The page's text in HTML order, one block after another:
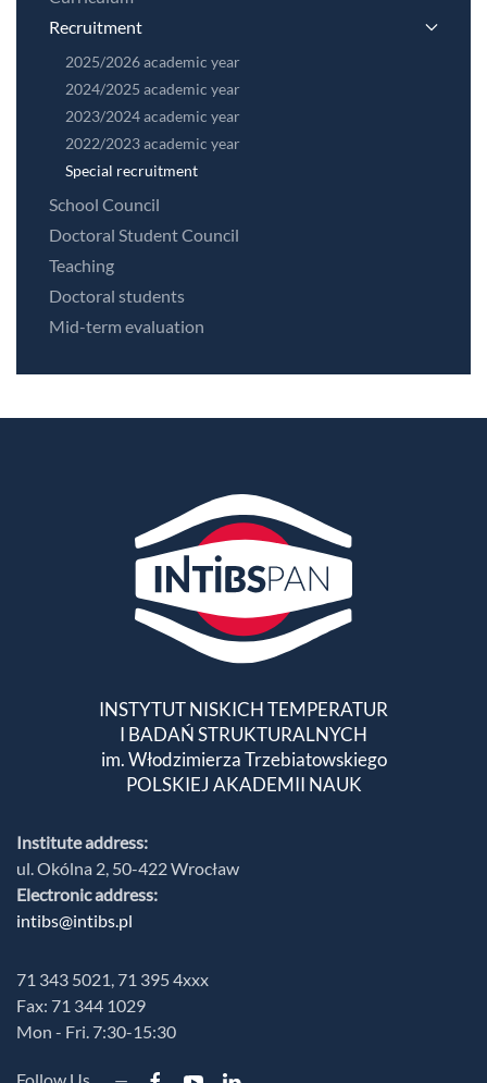
Recruitment
2025/2026 academic year
2024/2025 academic year
2023/2024 academic year
2022/2023 academic year
Special recruitment
School Council
Doctoral Student Council
Teaching
Doctoral students
Mid-term evaluation
INSTYTUT NISKICH TEMPERATUR
I BADAŃ STRUKTURALNYCH
im. Włodzimierza Trzebiatowskiego
POLSKIEJ AKADEMII NAUK
Institute address:
ul. Okólna 2, 50-422 Wrocław
Electronic address:
intibs@intibs.pl
71 343 5021, 71 395 4xxx
Fax: 71 344 1029
Mon - Fri. 7:30-15:30